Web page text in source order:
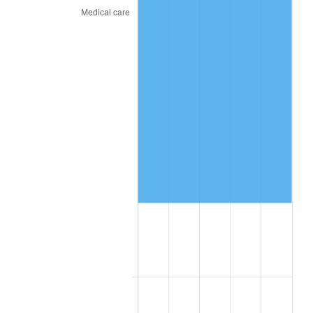
trailing value.